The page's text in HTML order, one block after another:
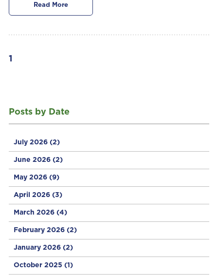
Posts by Date
July 2026 (2)
June 2026 (2)
May 2026 (9)
April 2026 (3)
March 2026 (4)
February 2026 (2)
January 2026 (2)
October 2025 (1)
Read More
1